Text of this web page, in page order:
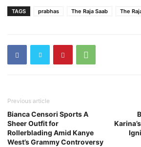
TAGS prabhas The Raja Saab The
Previous article
Bianca Censori Sports A
Sheer Outfit for
Rollerblading Amid Kanye
West’s Grammy Controversy